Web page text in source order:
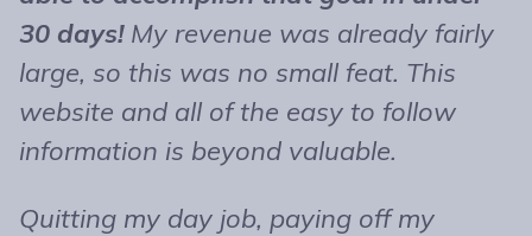
30 days!My revenue was already fairly
large, so this was no small feat. This
website and all of the easy to follow
information is beyond valuable.
Quitting my day job, paying off my